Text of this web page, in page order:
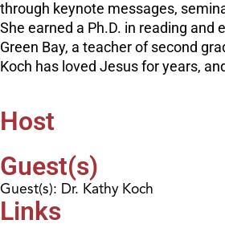
through keynote messages,
She earned a Ph.D. in reading
Green Bay, a teacher of second
Koch has loved Jesus for years,
Host
Guest(s)
Guest(s): Dr. Kathy Koch
Links